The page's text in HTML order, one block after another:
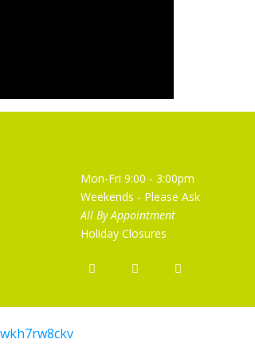
Mon-Fri 9:00 - 3:00pm
Weekends - Please Ask
All By Appointment
Holiday Closures